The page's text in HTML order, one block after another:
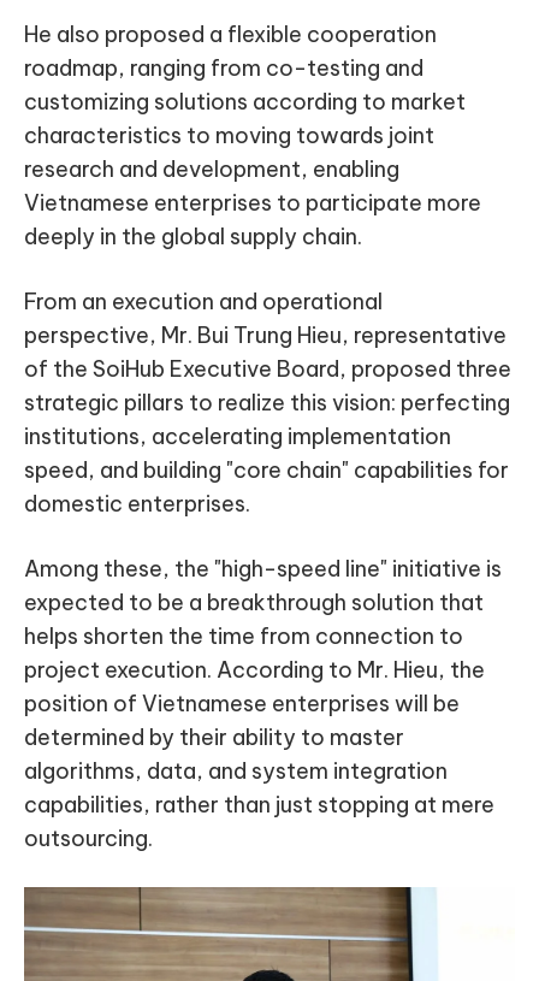
He also proposed a flexible cooperation
roadmap, ranging from co-testing and
customizing solutions according to market
characteristics to moving towards joint
research and development, enabling
Vietnamese enterprises to participate more
deeply in the global supply chain.
From an execution and operational
perspective, Mr. Bui Trung Hieu, representative
of the SoiHub Executive Board, proposed three
strategic pillars to realize this vision: perfecting
institutions, accelerating implementation
speed, and building "core chain" capabilities for
domestic enterprises.
Among these, the "high-speed line" initiative is
expected to be a breakthrough solution that
helps shorten the time from connection to
project execution. According to Mr. Hieu, the
position of Vietnamese enterprises will be
determined by their ability to master
algorithms, data, and system integration
capabilities, rather than just stopping at mere
outsourcing.